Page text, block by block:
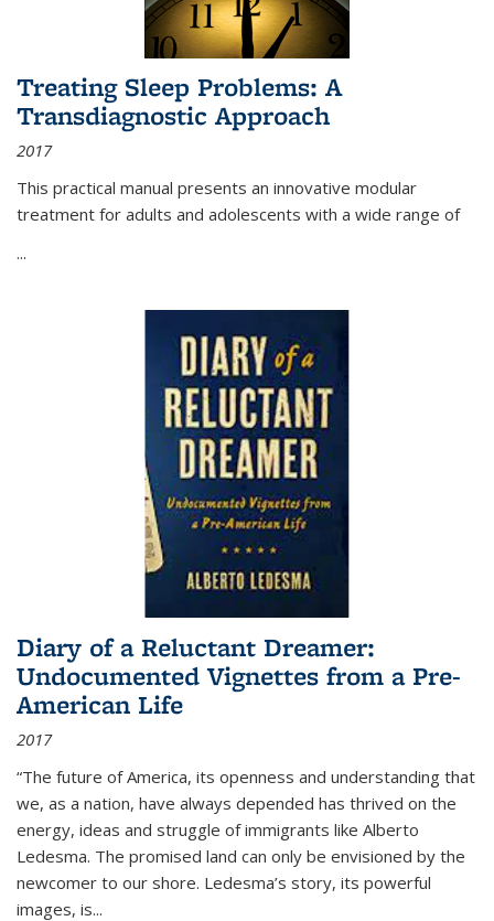
Treating Sleep Problems: A
Transdiagnostic Approach
2017
This practical manual presents an innovative modular
treatment for adults and adolescents with a wide range of
...
Diary of a Reluctant Dreamer:
Undocumented Vignettes from a Pre-
American Life
2017
“The future of America, its openness and understanding that
we, as a nation, have always depended has thrived on the
energy, ideas and struggle of immigrants like Alberto
Ledesma. The promised land can only be envisioned by the
newcomer to our shore. Ledesma’s story, its powerful
images, is...